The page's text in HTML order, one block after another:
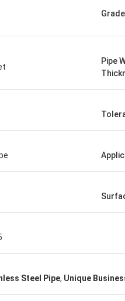
Grade
Pipe
Steel Pipe, Unique